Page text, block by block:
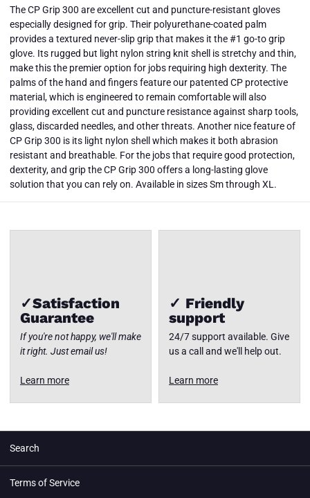
The CP Grip 300 are excellent cut and puncture-resistant gloves
especially designed for grip. Their polyurethane-coated palm
provides a textured never-slip grip that makes it the #1 go-to grip
glove. Its rugged but light nylon string knit shell is stretchy and thin,
make this the premier option for jobs requiring high dexterity. The
palms of the hand and fingers feature our patented CP protective
material, which is engineered to remain comfortable will also
providing excellent cut and puncture resistance against sharp tools,
glass, discarded needles, and other threats. Another nice feature of
CP Grip 300 is its light nylon shell which makes it both abrasion
resistant and breathable. For the jobs that require good protection,
dexterity, and grip the CP Grip 300 offers a long-lasting glove
solution that you can rely on. Available in sizes Sm through XL.
CPN-300,
Turtleskin
300
Series,
XL
CPN-300,
Turtleskin
300
Series,
XL
CPN-300,
Turtleskin
300
Series,
XL
Close
✓Satisfaction
Guarantee
If you're not happy, we'll make
it right. Just email us!
Learn more
✓ Friendly
support
24/7 support available. Give
us a call and we'll help out.
Learn more
Search
Terms of Service